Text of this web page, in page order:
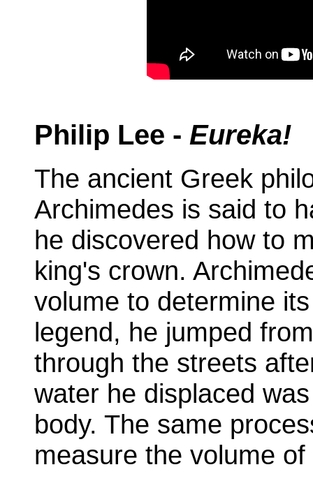
Philip Lee - Eureka!
The ancient Greek
Archimedes is said to
he discovered how to
king's crown.
volume to determine
legend, he jumped
through the streets
water he displaced
body. The same
measure the volume